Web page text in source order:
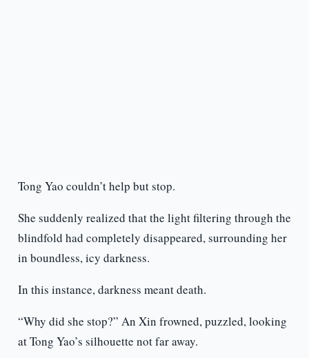
Tong Yao couldn’t help but stop.
She suddenly realized that the light filtering through the
blindfold had completely disappeared, surrounding her
in boundless, icy darkness.
In this instance, darkness meant death.
“Why did she stop?” An Xin frowned, puzzled, looking
at Tong Yao’s silhouette not far away.